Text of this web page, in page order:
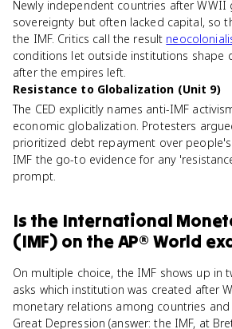
Newly independent countries after WWII
sovereignty but often lacked capital, so
the IMF. Critics call the result
conditions let outside institutions shape
after the empires left.
Resistance to Globalization (Unit 9)
The CED explicitly names anti-IMF
economic globalization. Protesters
prioritized debt repayment over
IMF the go-to evidence for any
prompt.
Is the International
(IMF) on theAP® World
On multiple choice, the IMF shows up in
asks which institution was created after
monetary relations among countries
Great Depression (answer: the IMF, at